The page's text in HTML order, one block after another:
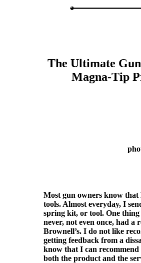
The Ultimate
Magna-Tip
Most gun owners know that
tools. Almost everyday, I
spring kit, or tool. One
never, not even once, had a
Brownell’s. I do not like
getting feedback from a
know that I can
both the product and the